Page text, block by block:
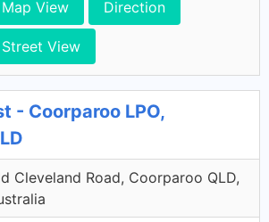
Map View Direction
Street View
- Coorparoo LPO,
Cleveland Road, Coorparoo QLD,